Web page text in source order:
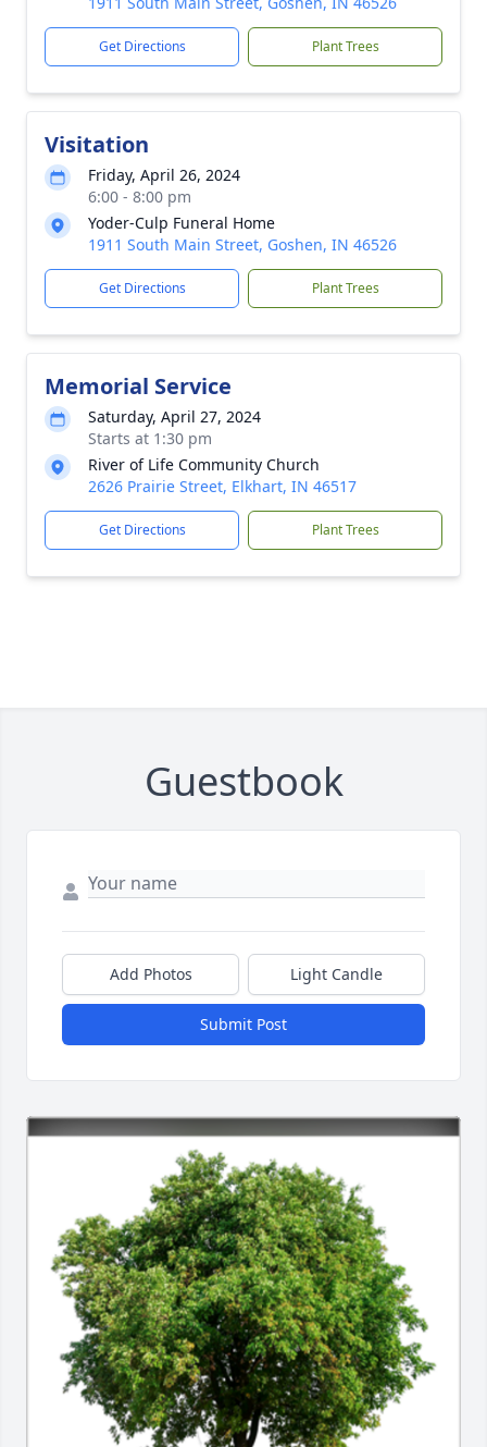
Get Directions Plant Trees
Visitation
Friday, April 26, 2024
6:00 - 8:00 pm
Yoder-Culp Funeral Home
1911 South Main Street, Goshen, IN 46526
Get Directions Plant Trees
Memorial Service
Saturday, April 27, 2024
Starts at 1:30 pm
River of Life Community Church
2626 Prairie Street, Elkhart, IN 46517
Get Directions Plant Trees
Guestbook
Add Photos Light Candle
Submit Post